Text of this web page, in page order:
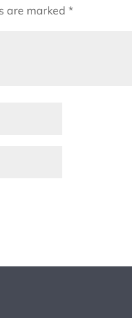
are marked*